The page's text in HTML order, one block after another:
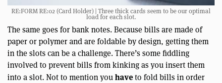
RE:FORM RE:02 (Card Holder) | Three thick cards seem to be our optimal
load for each slot.
The same goes for bank notes. Because bills are made of
paper or polymer and are foldable by design, getting them
in the slots can be a challenge. There’s some fiddling
involved to prevent bills from kinking as you insert them
into a slot. Not to mention youhaveto fold bills in order